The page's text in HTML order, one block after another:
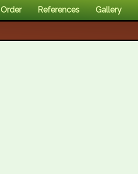
Order References Gallery